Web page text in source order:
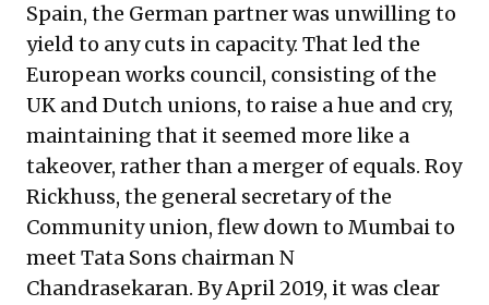
Spain, the German partner was unwilling to
yield to any cuts in capacity. That led the
European works council, consisting of the
UK and Dutch unions, to raise a hue and cry,
maintaining that it seemed more like a
takeover, rather than a merger of equals. Roy
Rickhuss, the general secretary of the
Community union, flew down to Mumbai to
meet Tata Sons chairman N
Chandrasekaran. By April 2019, it was clear